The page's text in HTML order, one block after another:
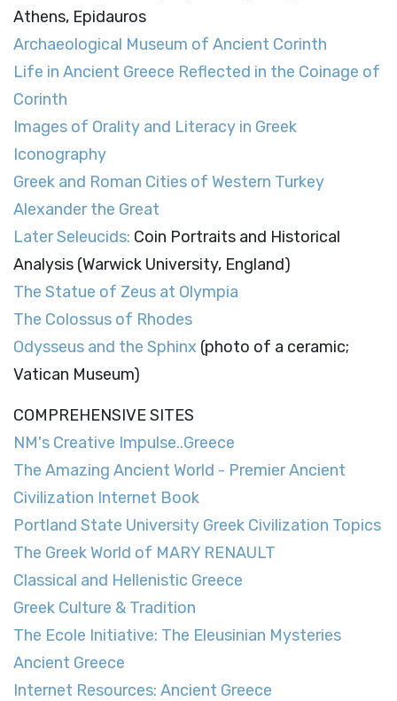
Athens, Epidauros
Archaeological Museum of Ancient Corinth
Life in Ancient Greece Reflected in the Coinage of
Corinth
Images of Orality and Literacy in Greek
Iconography
Greek and Roman Cities of Western Turkey
Alexander the Great
Later Seleucids: Coin Portraits and Historical
Analysis (Warwick University, England)
The Statue of Zeus at Olympia
The Colossus of Rhodes
Odysseus and the Sphinx (photo of a ceramic;
Vatican Museum)
COMPREHENSIVE SITES
NM's Creative Impulse..Greece
The Amazing Ancient World - Premier Ancient
Civilization Internet Book
Portland State University Greek Civilization Topics
The Greek World of MARY RENAULT
Classical and Hellenistic Greece
Greek Culture & Tradition
The Ecole Initiative: The Eleusinian Mysteries
Ancient Greece
Internet Resources: Ancient Greece